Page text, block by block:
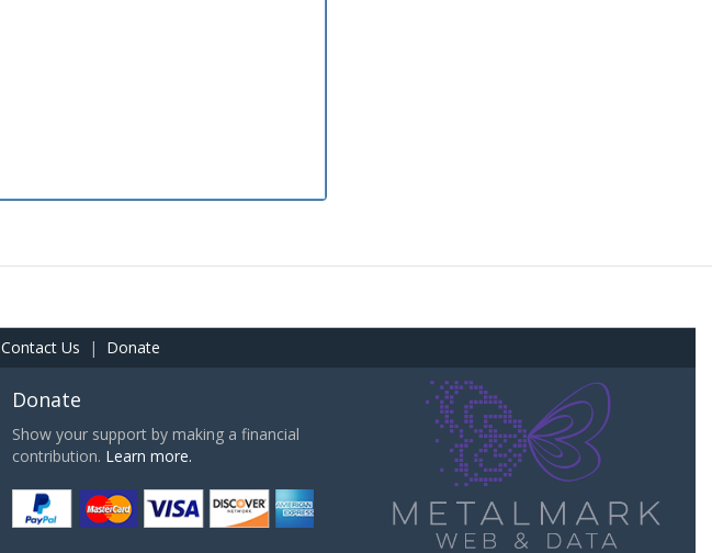
Contact Us | Donate
Donate
Show your support by making a financial
contribution. Learn more.